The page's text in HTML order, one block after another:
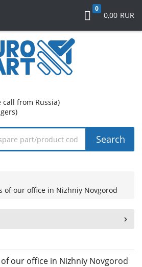
0
0,00 RUR
call from Russia)
Search
of our office in Nizhniy Novgorod
our office in Nizhniy Novgorod